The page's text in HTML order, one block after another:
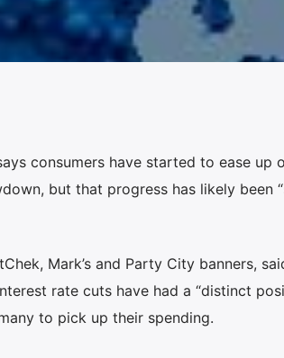
consumers have started to ease up
but that progress has likely been
Mark’s and Party City banners,
rate cuts have had a “distinct
to pick up their spending.